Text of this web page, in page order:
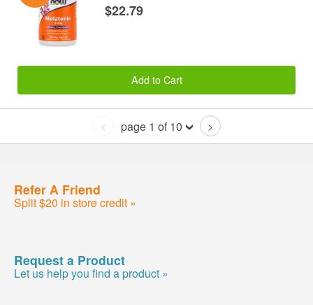
$22.79
Add to Cart
< page 1 of 10 >
Refer A Friend
Split $20 in store credit »
Request a Product
Let us help you find a product »